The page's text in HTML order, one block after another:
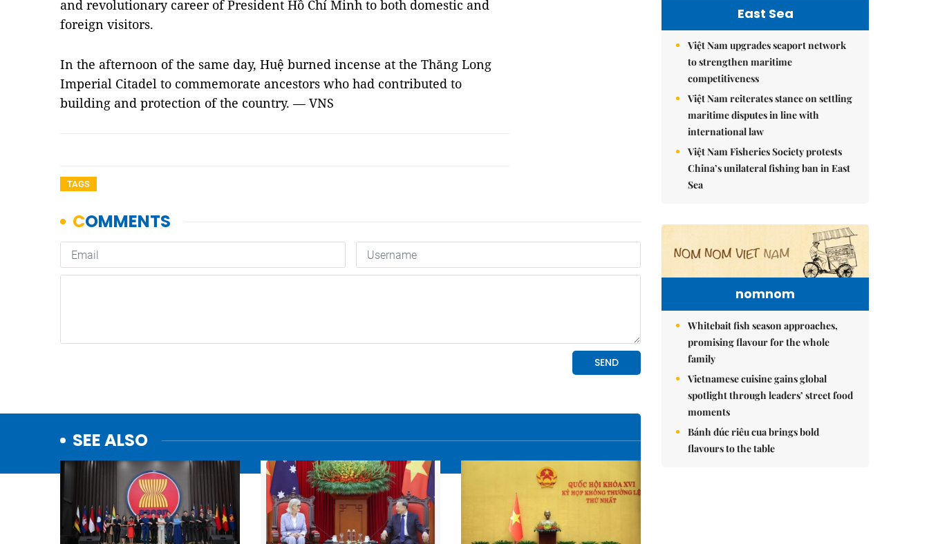
and revolutionary career of President Hồ Chí Minh to both domestic and
foreign visitors.
In the afternoon of the same day, Huệ burned incense at the Thăng Long
Imperial Citadel to commemorate ancestors who had contributed to
building and protection of the country. — VNS
TAGS
SEE ALSO
East Sea
Việt Nam upgrades seaport network
to strengthen maritime
competitiveness
Việt Nam reiterates stance on settling
maritime disputes in line with
international law
Việt Nam Fisheries Society protests
China’s unilateral fishing ban in East
Sea
nomnom
Whitebait fish season approaches,
promising flavour for the whole
family
Vietnamese cuisine gains global
spotlight through leaders’ street food
moments
Bánh đúc riêu cua brings bold
flavours to the table